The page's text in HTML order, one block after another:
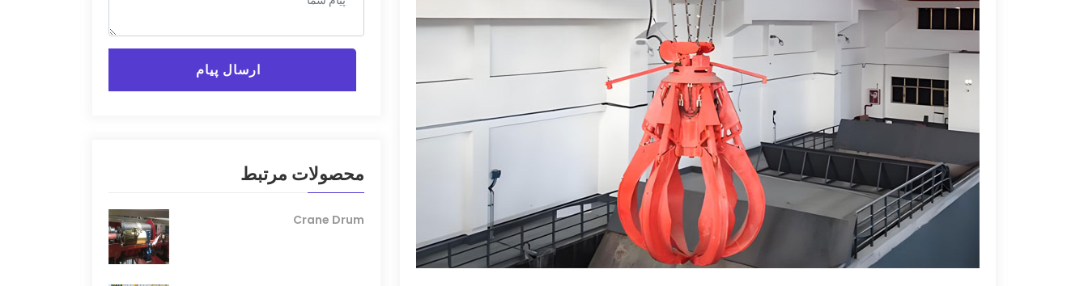
ارسال پیام
محصولات مرتبط
Crane Drum